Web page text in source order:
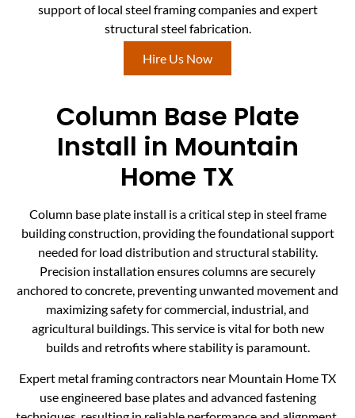
support of local steel framing companies and expert
structural steel fabrication.
Hire Us Now
Column Base Plate
Install in Mountain
Home TX
Column base plate install is a critical step in steel frame
building construction, providing the foundational support
needed for load distribution and structural stability.
Precision installation ensures columns are securely
anchored to concrete, preventing unwanted movement and
maximizing safety for commercial, industrial, and
agricultural buildings. This service is vital for both new
builds and retrofits where stability is paramount.
Expert metal framing contractors near Mountain Home TX
use engineered base plates and advanced fastening